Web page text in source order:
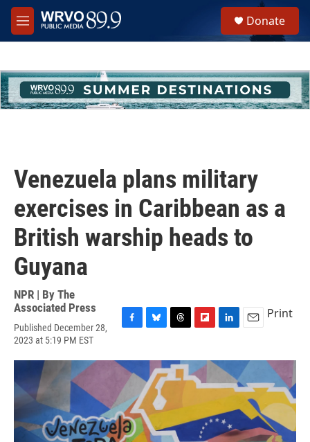
Skip to main content
M
e
h
u
e
Donate
Venezuela plans military
exercises in Caribbean as a
British warship heads to
Guyana
NPR | By The
Associated Press
Published December 28,
2023 at 5:19 PM EST
c
e
b
o
o
k
u
e
s
k
y
r
e
a
s
i
p
b
a
r
d
n
k
e
d
n
a
i
l
Print